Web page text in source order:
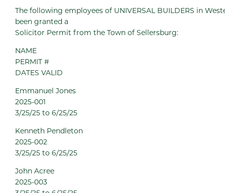
The following employees of UNIVERSAL BUILDERS in
been granted a
Solicitor Permit from the Town of Sellersburg:
NAME
PERMIT #
DATES VALID
Emmanuel Jones
2025-001
3/25/25 to 6/25/25
Kenneth Pendleton
2025-002
3/25/25 to 6/25/25
John Acree
2025-003